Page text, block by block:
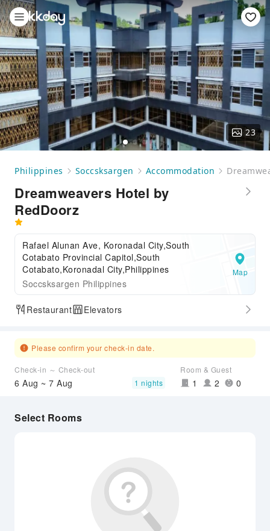
23
Philippines Soccsksargen Accommodation
Dreamweavers Hotel by
RedDoorz
Rafael Alunan Ave, Koronadal City,South
Cotabato Provincial Capitol,South
Cotabato,Koronadal City,Philippines
Soccsksargen Philippines
Map
Restaurant Elevators
Please confirm your check-in date.
Check-in ～ Check-out
6 Aug ~ 7 Aug 1 nights
Room & Guest
1 2 0
Select Rooms